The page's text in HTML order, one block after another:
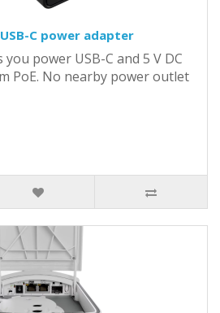
USB-C power adapter
you power USB-C and 5 V DC
PoE. No nearby power outlet